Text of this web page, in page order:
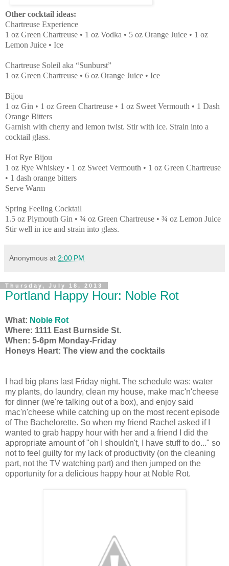
Other cocktail ideas:
Chartreuse Experience
1 oz Green Chartreuse • 1 oz Vodka • 5 oz Orange Juice • 1 oz
Lemon Juice • Ice
Chartreuse Soleil aka “Sunburst”
1 oz Green Chartreuse • 6 oz Orange Juice • Ice
Bijou
1 oz Gin • 1 oz Green Chartreuse • 1 oz Sweet Vermouth • 1 Dash
Orange Bitters
Garnish with cherry and lemon twist. Stir with ice. Strain into a
cocktail glass.
Hot Rye Bijou
1 oz Rye Whiskey • 1 oz Sweet Vermouth • 1 oz Green Chartreuse
• 1 dash orange bitters
Serve Warm
Spring Feeling Cocktail
1.5 oz Plymouth Gin • ¾ oz Green Chartreuse • ¾ oz Lemon Juice
Stir well in ice and strain into glass.
Anonymous at 2:00 PM
Thursday, July 18, 2013
Portland Happy Hour: Noble Rot
What: Noble Rot
Where: 1111 East Burnside St.
When: 5-6pm Monday-Friday
Honeys Heart: The view and the cocktails
I had big plans last Friday night. The schedule was: water
my plants, do laundry, clean my house, make mac'n'cheese
for dinner (we're talking out of a box), and enjoy said
mac'n'cheese while catching up on the most recent episode
of The Bachelorette. So when my friend Rachel asked if I
wanted to grab happy hour with her and a friend I did the
appropriate amount of "oh I shouldn't, I have stuff to do..." so
not to feel guilty for my lack of productivity (on the cleaning
part, not the TV watching part) and then jumped on the
opportunity for a delicious happy hour at Noble Rot.